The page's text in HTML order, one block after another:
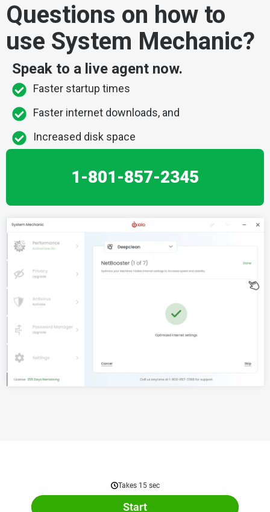
Questions on how to
use System Mechanic?
Speak to a live agent now.
Faster startup times
Faster internet downloads, and
Increased disk space
1-801-857-2345